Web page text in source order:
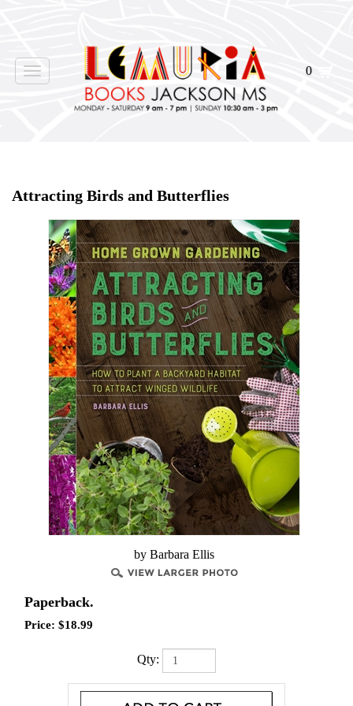
Toggle
navigation
0
Attracting Birds and Butterflies
by Barbara Ellis
Paperback.
Price: $18.99
Qty: